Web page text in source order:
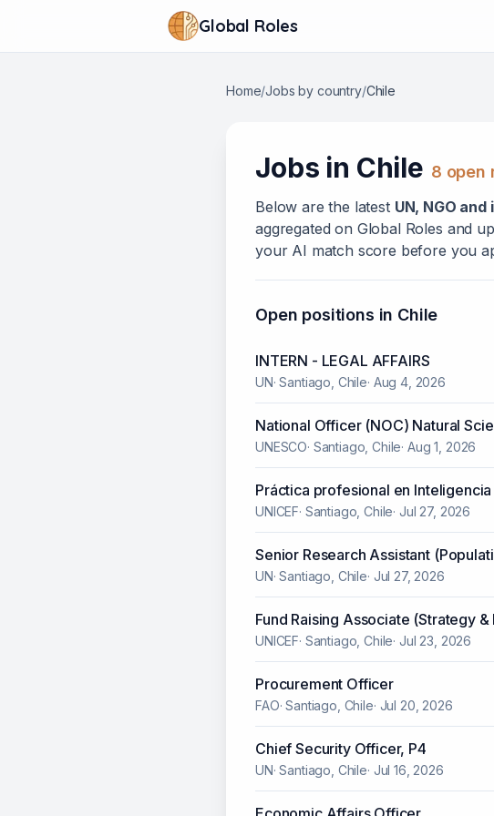
Global Roles
Home/Jobs by country/Chile
Jobs in Chile 8 open
Beloware the latest UN, NGO
aggregated on Global Roles and
your AI match score before you
Open positions in Chile
INTERN - LEGAL AFFAIRS
UN·Santiago, Chile· Aug 4, 2026
National Officer (NOC) Natural
UNESCO· Santiago, Chile·Aug 1, 2026
Práctica profesional en
UNICEF· Santiago, Chile·Jul 27, 2026
Senior Research Assistant
UN·Santiago, Chile· Jul 27, 2026
Fund Raising Associate (Strategy &
UNICEF· Santiago, Chile·Jul 23, 2026
Procurement Officer
FAO·Santiago, Chile· Jul 20, 2026
Chief Security Officer, P4
UN·Santiago, Chile· Jul 16, 2026